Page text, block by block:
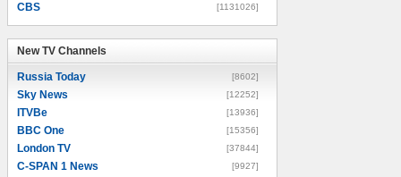
CBS [1131026]
New TV Channels
Russia Today [8602]
Sky News [12252]
ITVBe [13936]
BBC One [15356]
London TV [37844]
C-SPAN 1 News [9927]